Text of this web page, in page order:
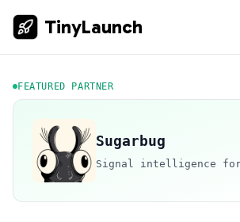
TinyLaunch
FEATURED PARTNER
Sugarbug
Signal intelligence